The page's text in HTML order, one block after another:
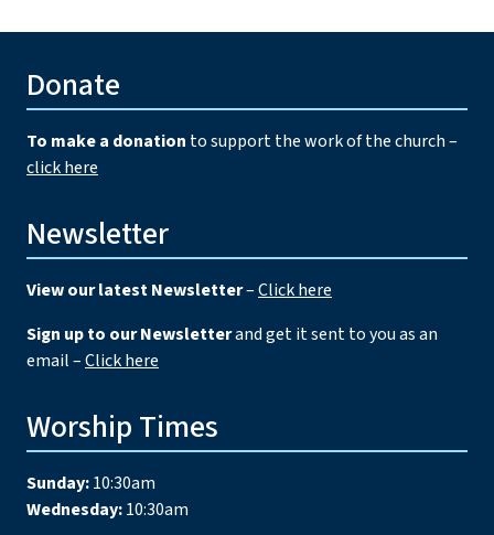
Donate
To make a donation to support the work of the church –
click here
Newsletter
View our latest Newsletter–Click here
Sign up to our Newsletterand get it sent to you as an
email –Click here
Worship Times
Sunday:10:30am
Wednesday:10:30am